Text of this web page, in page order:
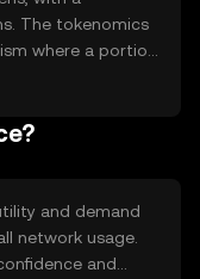
The tokenomics
where a portion
the total supply
are no plans
and demand
network usage.
and